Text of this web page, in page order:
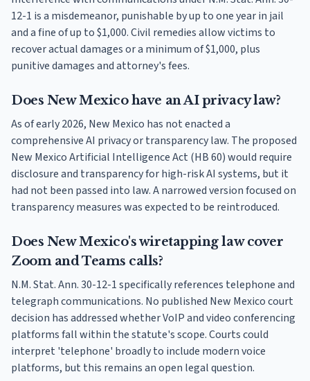
12-1 is a misdemeanor, punishable by up to one year in jail
and a fine of up to $1,000. Civil remedies allow victims to
recover actual damages or a minimum of $1,000, plus
punitive damages and attorney's fees.
Does New Mexico have an AI privacy law?
As of early 2026, New Mexico has not enacted a
comprehensive AI privacy or transparency law. The proposed
New Mexico Artificial Intelligence Act (HB 60) would require
disclosure and transparency for high-risk AI systems, but it
had not been passed into law. A narrowed version focused on
transparency measures was expected to be reintroduced.
Does New Mexico's wiretapping law cover
Zoom and Teams calls?
N.M. Stat. Ann. 30-12-1 specifically references telephone and
telegraph communications. No published New Mexico court
decision has addressed whether VoIP and video conferencing
platforms fall within the statute's scope. Courts could
interpret 'telephone' broadly to include modern voice
platforms, but this remains an open legal question.